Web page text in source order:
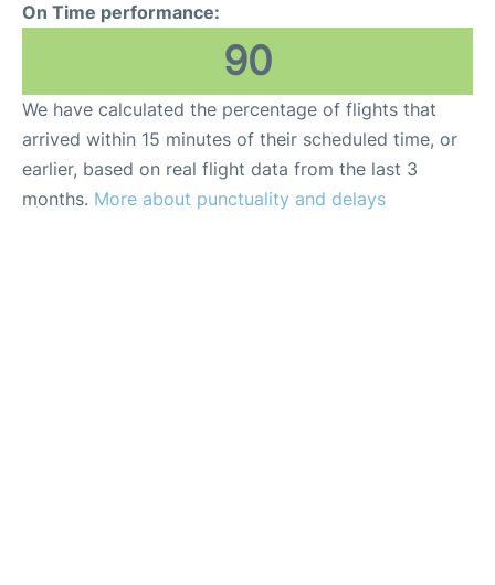
On Time performance:
90
We have calculated the percentage of flights that
arrived within 15 minutes of their scheduled time, or
earlier, based on real flight data from the last 3
months. More about punctuality and delays